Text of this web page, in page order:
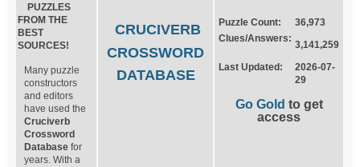
PUZZLES
FROM THE
BEST
SOURCES!
Many puzzle
constructors
and editors
have used the
Cruciverb
Crossword
Database for
years. With a
CRUCIVERB
CROSSWORD
DATABASE
Puzzle Count:
36,973
Clues/Answers:
3,141,259
Last Updated:
2026-07-
29
Go Gold to get
access